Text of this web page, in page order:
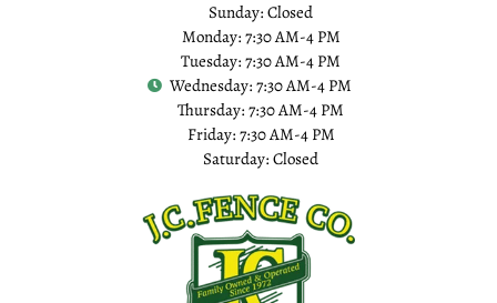
Sunday: Closed
Monday: 7:30 AM-4 PM
Tuesday: 7:30 AM-4 PM
Wednesday: 7:30 AM-4 PM
Thursday: 7:30 AM-4 PM
Friday: 7:30 AM-4 PM
Saturday: Closed